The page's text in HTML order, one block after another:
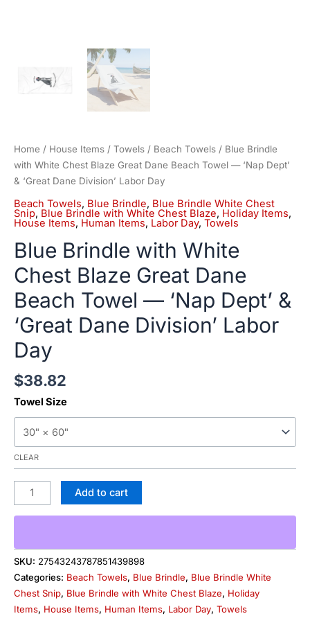
Home / House Items / Towels / Beach Towels / Blue Brindle
with White Chest Blaze Great Dane Beach Towel — ‘Nap Dept’
& ‘Great Dane Division’ Labor Day
Beach Towels, Blue Brindle, Blue Brindle White Chest
Snip, Blue Brindle with White Chest Blaze, Holiday Items,
House Items, Human Items, Labor Day, Towels
Blue Brindle with White
Chest Blaze Great Dane
Beach Towel — ‘Nap Dept’ &
‘Great Dane Division’ Labor
Day
$38.82
Towel Size
CLEAR
Add to cart
SKU: 27543243787851439898
Categories: Beach Towels, Blue Brindle, Blue Brindle White
Chest Snip, Blue Brindle with White Chest Blaze, Holiday
Items, House Items, Human Items, Labor Day, Towels